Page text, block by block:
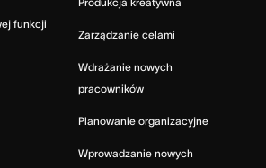
funkcji
Produkcja kreatywna
Zarządzanie celami
Wdrażanie nowych
pracowników
Planowanie organizacyjne
Wprowadzanie nowych